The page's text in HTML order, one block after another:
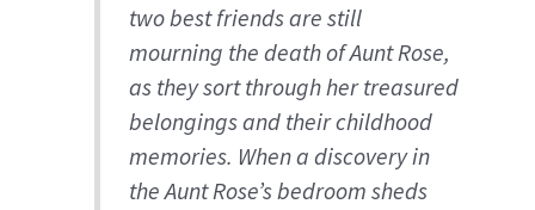
two best friends are still
mourning the death of Aunt Rose,
as they sort through her treasured
belongings and their childhood
memories. When a discovery in
the Aunt Rose’s bedroom sheds